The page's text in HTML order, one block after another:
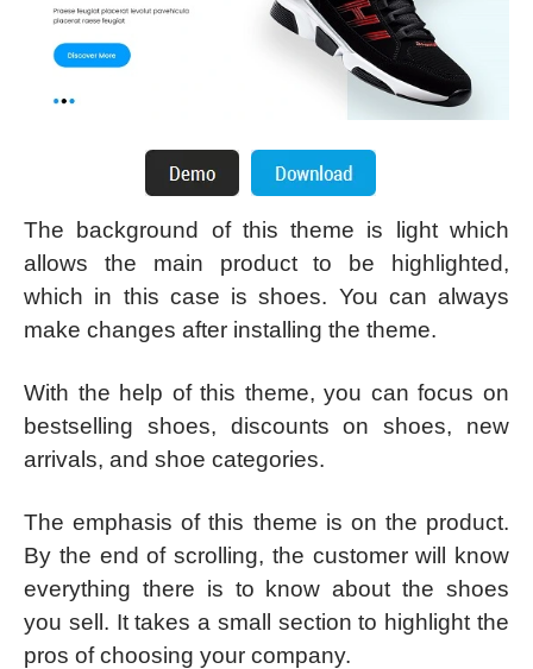
The background of this theme is light which
allows the main product to be highlighted,
which in this case is shoes. You can always
make changes after installing the theme.
With the help of this theme, you can focus on
bestselling shoes, discounts on shoes, new
arrivals, and shoe categories.
The emphasis of this theme is on the product.
By the end of scrolling, the customer will know
everything there is to know about the shoes
you sell. It takes a small section to highlight the
pros of choosing your company.